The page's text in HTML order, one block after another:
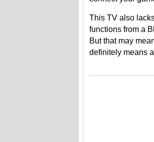
This TV also
functions from a
But that may
definitely means